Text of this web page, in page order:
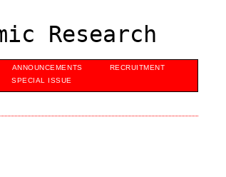
Research
ANNOUNCEMENTS
RECRUITMENT
SPECIAL ISSUE